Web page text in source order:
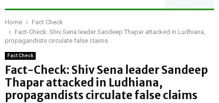
Home
Fact Check
Fact-Check: Shiv Sena leader Sandeep Thapar attacked in Ludhiana,
propagandists circulate false claims
Fact Check
Fact-Check: Shiv Sena leader Sandeep
Thapar attacked in Ludhiana,
propagandists circulate false claims